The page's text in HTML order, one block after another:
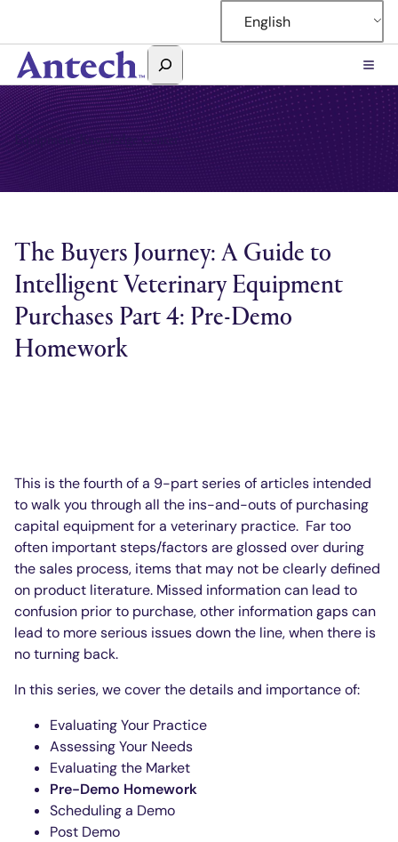
content
English
Search
Antech
Equipment Knowledge Center
The Buyers Journey: A Guide to
Intelligent Veterinary Equipment
Purchases Part 4: Pre-Demo
Homework
This is the fourth of a 9-part series of articles intended
to walk you through all the ins-and-outs of purchasing
capital equipment for a veterinary practice. Far too
often important steps/factors are glossed over during
the sales process, items that may not be clearly defined
on product literature. Missed information can lead to
confusion prior to purchase, other information gaps can
lead to more serious issues down the line, when there is
no turning back.
In this series, we cover the details and importance of:
Evaluating Your Practice
Assessing Your Needs
Evaluating the Market
Pre-Demo Homework
Scheduling a Demo
Post Demo